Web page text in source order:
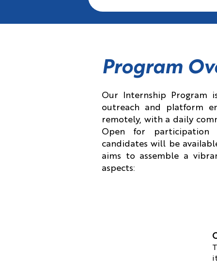
Program
Our Internship Program
outreach and platform
remotely, with a daily
Open for
candidates will be
aims to assemble a
aspects: